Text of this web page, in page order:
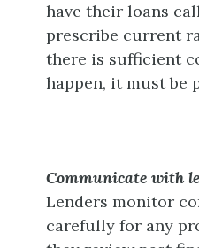
have their loans
prescribe current
there is sufficient
happen, it must be
Communicate with
Lenders monitor
carefully for any